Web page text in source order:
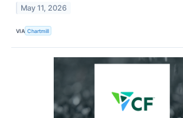
May 11, 2026
VIA Chartmill